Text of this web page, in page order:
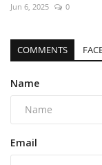
Jun 6, 2025 0
COMMENTS
Name
Email